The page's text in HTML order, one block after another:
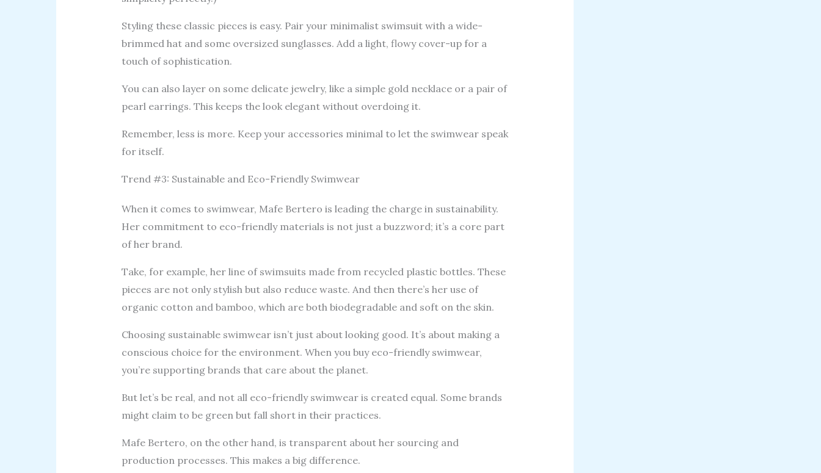
Styling these classic pieces is easy. Pair your minimalist swimsuit with a wide-
brimmed hat and some oversized sunglasses. Add a light, flowy cover-up for a
touch of sophistication.
You can also layer on some delicate jewelry, like a simple gold necklace or a pair of
pearl earrings. This keeps the look elegant without overdoing it.
Remember, less is more. Keep your accessories minimal to let the swimwear speak
for itself.
Trend #3: Sustainable and Eco-Friendly Swimwear
When it comes to swimwear, Mafe Bertero is leading the charge in sustainability.
Her commitment to eco-friendly materials is not just a buzzword; it’s a core part
of her brand.
Take, for example, her line of swimsuits made from recycled plastic bottles. These
pieces are not only stylish but also reduce waste. And then there’s her use of
organic cotton and bamboo, which are both biodegradable and soft on the skin.
Choosing sustainable swimwear isn’t just about looking good. It’s about making a
conscious choice for the environment. When you buy eco-friendly swimwear,
you’re supporting brands that care about the planet.
But let’s be real, and not all eco-friendly swimwear is created equal. Some brands
might claim to be green but fall short in their practices.
Mafe Bertero, on the other hand, is transparent about her sourcing and
production processes. This makes a big difference.